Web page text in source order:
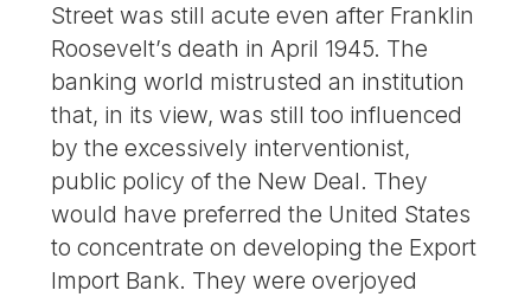
Street was still acute even after Franklin
Roosevelt’s death in April 1945. The
banking world mistrusted an institution
that, in its view, was still too influenced
by the excessively interventionist,
public policy of the New Deal. They
would have preferred the United States
to concentrate on developing the Export
Import Bank. They were overjoyed